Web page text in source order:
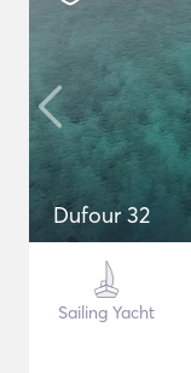
Dufour 32
Sailing Yacht